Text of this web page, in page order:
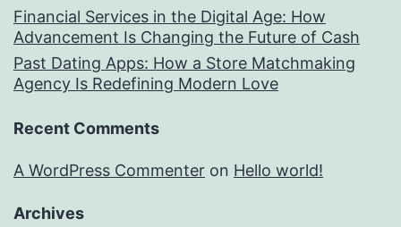
Financial Services in the Digital Age: How
Advancement Is Changing the Future of Cash
Past Dating Apps: How a Store Matchmaking
Agency Is Redefining Modern Love
Recent Comments
A WordPress Commenter on Hello world!
Archives